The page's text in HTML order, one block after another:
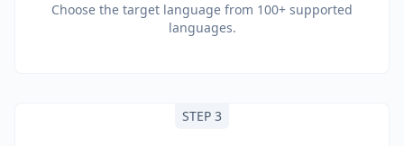
Choose the target language from 100+ supported
languages.
STEP 3